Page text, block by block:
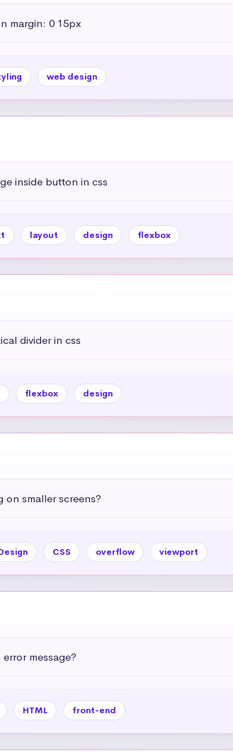
margin: 0 15px
web design
inside button in css
layout design flexbox
divider in css
flexbox design
smaller screens?
CSS overflow viewport
message?
HTML front-end